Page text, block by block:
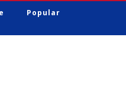
Popular